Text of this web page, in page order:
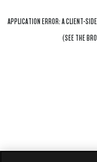
APPLICATION ERROR: ACLIENT-
(SEE THE